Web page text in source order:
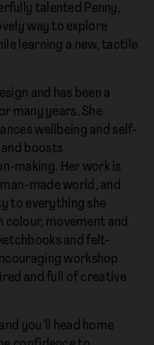
talented Penny,
way to explore
learning a new, tactile
and has been a
many years. She
wellbeing and self-
boosts
making. Her work is
made world, and
to everything she
movement and
and felt-
workshop
and full of creative
you’ll head home